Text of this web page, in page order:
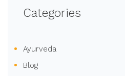
Categories
Ayurveda
Blog